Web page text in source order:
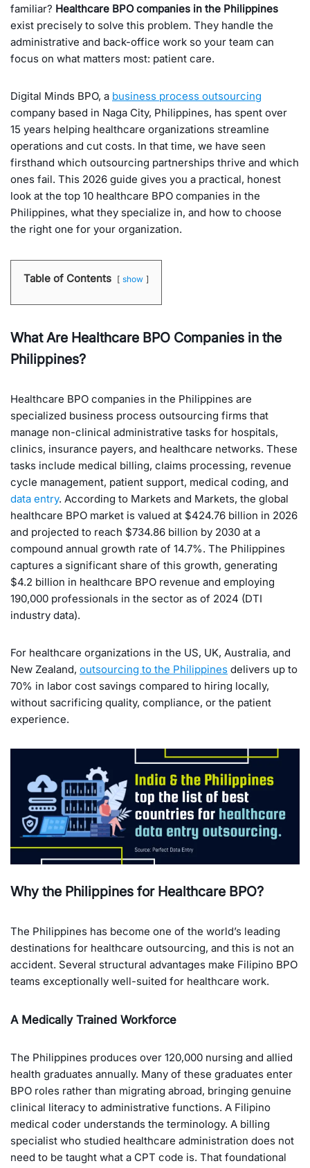
familiar? Healthcare BPO companies in the Philippines
exist precisely to solve this problem. They handle the
administrative and back-office work so your team can
focus on what matters most: patient care.
Digital Minds BPO, a business process outsourcing
company based in Naga City, Philippines, has spent over
15 years helping healthcare organizations streamline
operations and cut costs. In that time, we have seen
firsthand which outsourcing partnerships thrive and which
ones fail. This 2026 guide gives you a practical, honest
look at the top 10 healthcare BPO companies in the
Philippines, what they specialize in, and how to choose
the right one for your organization.
Table of Contents show
What Are Healthcare BPO Companies in the
Philippines?
Healthcare BPO companies in the Philippines are
specialized business process outsourcing firms that
manage non-clinical administrative tasks for hospitals,
clinics, insurance payers, and healthcare networks. These
tasks include medical billing, claims processing, revenue
cycle management, patient support, medical coding, and
data entry. According to Markets and Markets, the global
healthcare BPO market is valued at $424.76 billion in 2026
and projected to reach $734.86 billion by 2030 at a
compound annual growth rate of 14.7%. The Philippines
captures a significant share of this growth, generating
$4.2 billion in healthcare BPO revenue and employing
190,000 professionals in the sector as of 2024 (DTI
industry data).
For healthcare organizations in the US, UK, Australia, and
New Zealand, outsourcing to the Philippines delivers up to
70% in labor cost savings compared to hiring locally,
without sacrificing quality, compliance, or the patient
experience.
Why the Philippines for Healthcare BPO?
The Philippines has become one of the world’s leading
destinations for healthcare outsourcing, and this is not an
accident. Several structural advantages make Filipino BPO
teams exceptionally well-suited for healthcare work.
A Medically Trained Workforce
The Philippines produces over 120,000 nursing and allied
health graduates annually. Many of these graduates enter
BPO roles rather than migrating abroad, bringing genuine
clinical literacy to administrative functions. A Filipino
medical coder understands the terminology. A billing
specialist who studied healthcare administration does not
need to be taught what a CPT code is. That foundational